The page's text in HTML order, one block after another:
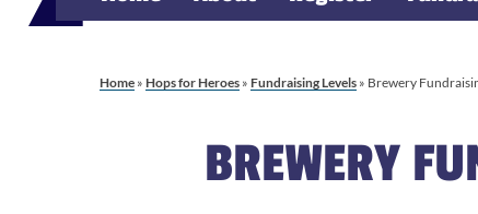
Home » Hops for Heroes » Fundraising Levels » Brewery
BREWERY